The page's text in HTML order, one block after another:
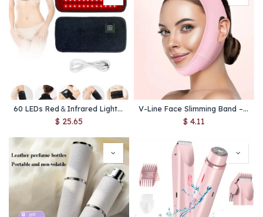
60 LEDs Red＆Infrared Light Therapy Belt 850nm 660nm Back Burn Fat Wrap Slimming Machine Waist Heat Pad Full Body
$ 25.65
V-Line Face Slimming Band – Chin & Cheek Lift Belt for Women, Facial Shaping & Skin Care Tool
$ 4.11